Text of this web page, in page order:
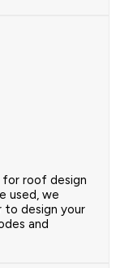
for roof design
used, we
to design your
and